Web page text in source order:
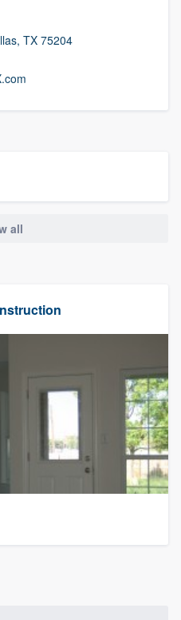
TX 75204
all
you the ability
when you want,
about overages.